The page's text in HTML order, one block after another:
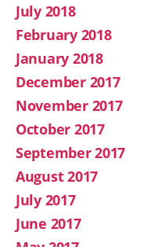
July 2018
February 2018
January 2018
December 2017
November 2017
October 2017
September 2017
August 2017
July 2017
June 2017